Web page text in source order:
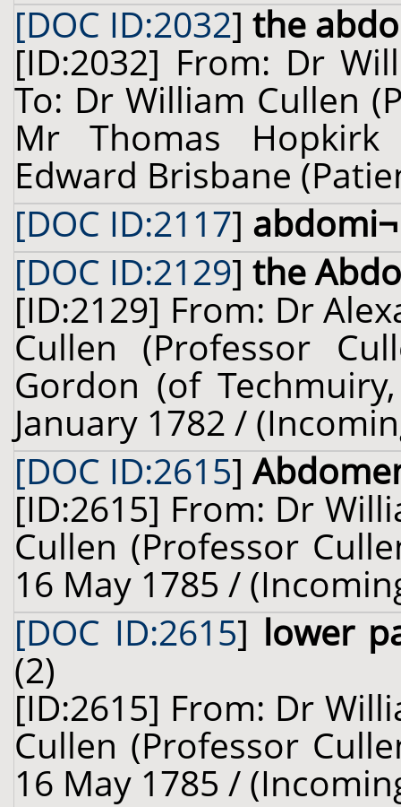
[DOC ID:2032] the
[ID:2032] From: Dr
To: Dr William Cullen
Mr Thomas
Edward Brisbane
[DOC ID:2117]
[DOC ID:2129] the
[ID:2129] From: Dr
Cullen (Professor
Gordon (of
January 1782 /
[DOC ID:2615]
[ID:2615] From: Dr
Cullen (Professor
16 May 1785 /
[DOC ID:2615] lower
(2)
[ID:2615] From: Dr
Cullen (Professor
16 May 1785 /